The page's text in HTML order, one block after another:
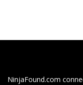
NinjaFound.com